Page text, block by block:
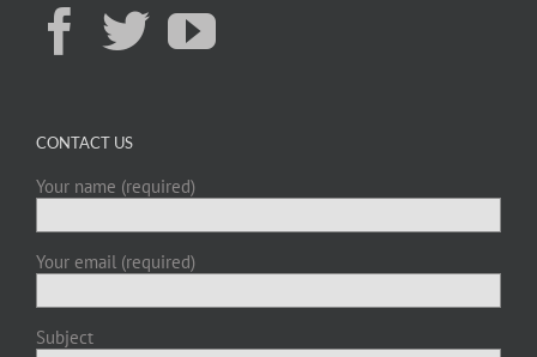
CONTACT US
Your name (required)
Your email (required)
Subject